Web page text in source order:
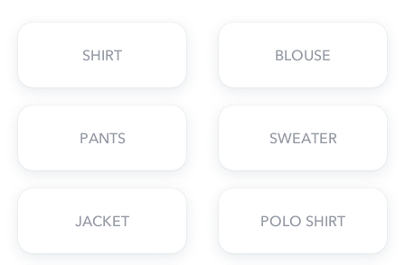
SHIRT BLOUSE
PANTS SWEATER
JACKET POLO SHIRT